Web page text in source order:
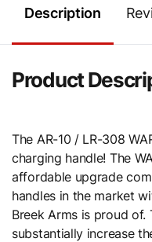
Description
Product
The AR-10 / LR-308
charging handle! The
affordable upgrade
handles in the market
Breek Arms is proud of.
substantially increase